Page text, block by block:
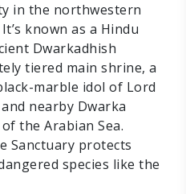
in the northwestern
known as a Hindu
Dwarkadhish
tiered main shrine, a
marble idol of Lord
nearby Dwarka
the Arabian Sea.
Sanctuary protects
species like the